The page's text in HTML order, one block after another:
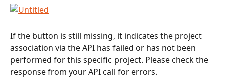
If the button is still missing, it indicates the project
association via the API has failed or has not been
performed for this specific project. Please check the
response from your API call for errors.